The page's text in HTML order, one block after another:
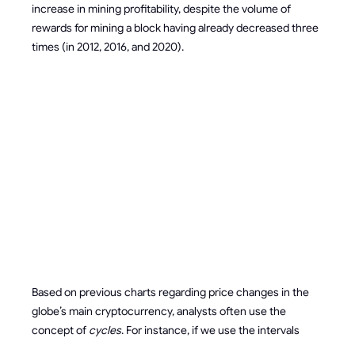
increase in mining profitability, despite the volume of
rewards for mining a block having already decreased three
times (in 2012, 2016, and 2020).
Based on previous charts regarding price changes in the
globe’s main cryptocurrency, analysts often use the
concept of cycles. For instance, if we use the intervals